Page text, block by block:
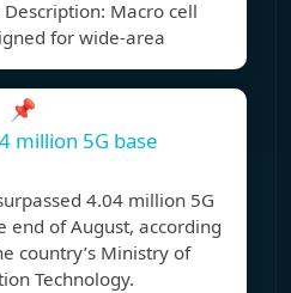
Macro cell
for wide-area
📌
million 5G base
4.04 million 5G
end of August, according
country’s Ministry of
Technology.